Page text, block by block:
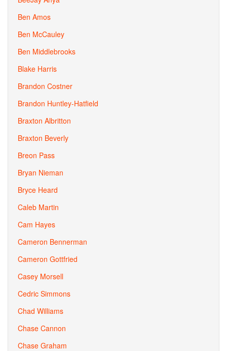
Ben Amos
Ben McCauley
Ben Middlebrooks
Blake Harris
Brandon Costner
Brandon Huntley-Hatfield
Braxton Albritton
Braxton Beverly
Breon Pass
Bryan Nieman
Bryce Heard
Caleb Martin
Cam Hayes
Cameron Bennerman
Cameron Gottfried
Casey Morsell
Cedric Simmons
Chad Williams
Chase Cannon
Chase Graham